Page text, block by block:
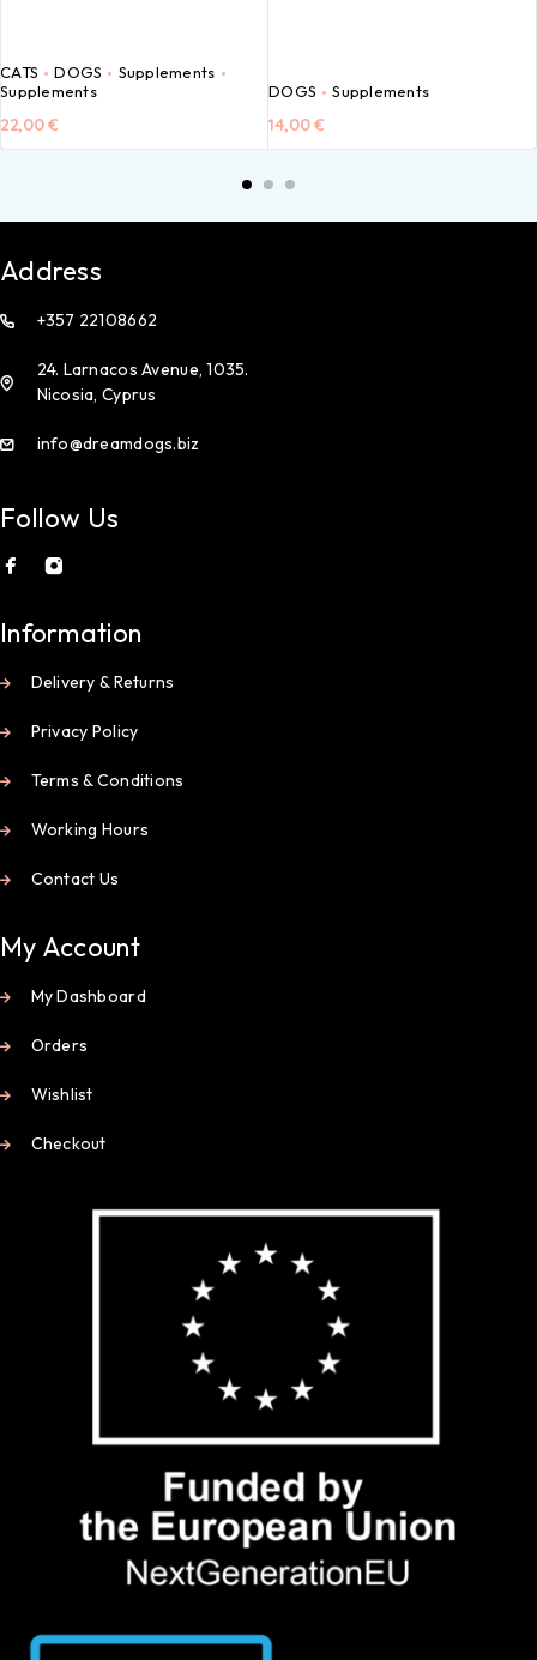
CATS DOGS
Supplements
Supplements
22,00€
DOGS Supplements
14,00€
Address
+357 22108662
24. Larnacos Avenue, 1035.
Nicosia, Cyprus
info@dreamdogs.biz
Follow Us
Information
Delivery & Returns
Privacy Policy
Terms & Conditions
Working Hours
Contact Us
My Account
My Dashboard
Orders
Wishlist
Checkout